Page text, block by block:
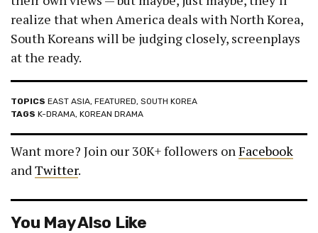
realize that when America deals with North Korea,
South Koreans will be judging closely, screenplays
at the ready.
TOPICS EAST ASIA, FEATURED, SOUTH KOREA
TAGS K-DRAMA, KOREAN DRAMA
Want more? Join our 30K+ followers onFacebook
andTwitter.
You May Also Like